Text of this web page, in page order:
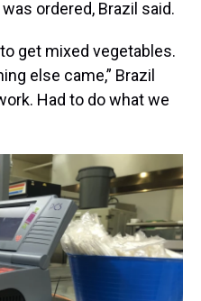
ordered, Brazil said.
get mixed vegetables.
else came,” Brazil
Had to do what we